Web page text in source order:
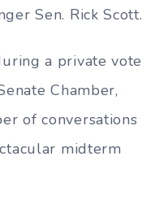
Sen. Rick Scott.
a private vote
Chamber,
of conversations
midterm